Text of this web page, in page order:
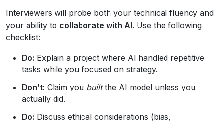
Interviewers will probe both your technical fluency and
your ability to collaborate with AI. Use the following
checklist:
Do: Explain a project where AI handled repetitive
tasks while you focused on strategy.
Don’t: Claim you builtthe AI model unless you
actually did.
Do: Discuss ethical considerations (bias,